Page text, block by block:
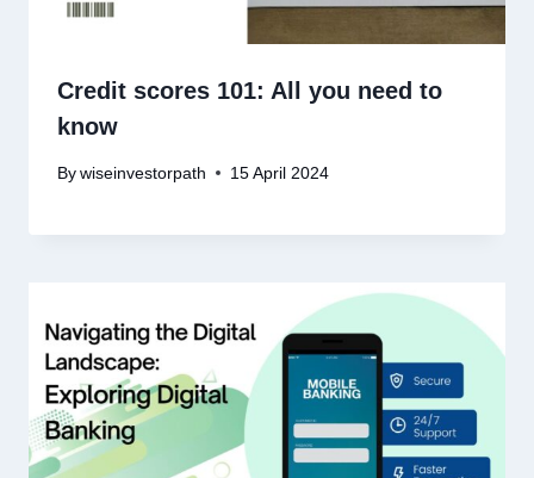
Credit scores 101: All you need to
know
By wiseinvestorpath 15 April 2024